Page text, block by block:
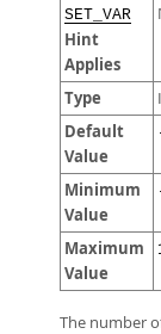
SET_VAR
Hint
Applies
Type
Default
Value
Minimum
Value
Maximum
Value
The number